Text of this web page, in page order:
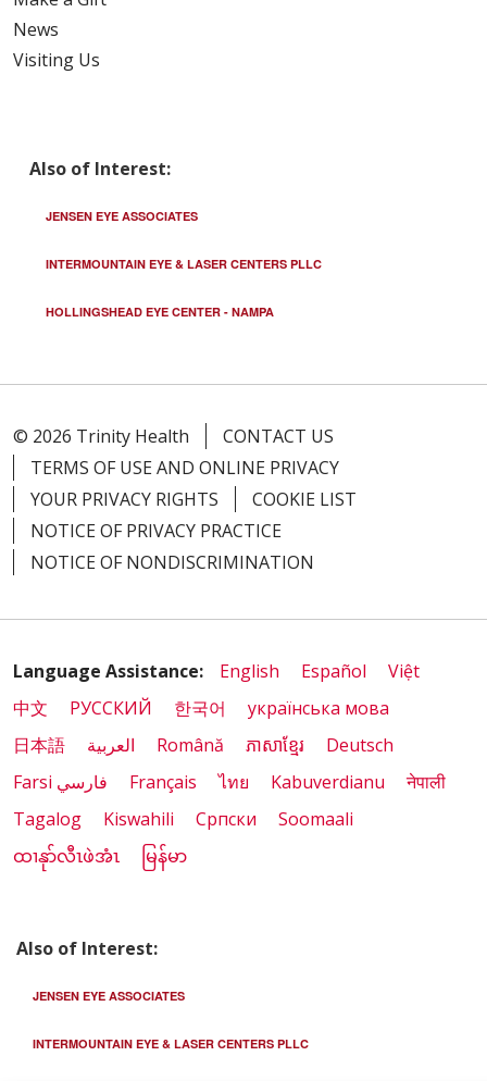
News
Visiting Us
Also of Interest:
JENSEN EYE ASSOCIATES
INTERMOUNTAIN EYE & LASER CENTERS PLLC
HOLLINGSHEAD EYE CENTER - NAMPA
© 2026 Trinity Health
CONTACT US
TERMS OF USE AND ONLINE PRIVACY
YOUR PRIVACY RIGHTS
COOKIE LIST
NOTICE OF PRIVACY PRACTICE
NOTICE OF NONDISCRIMINATION
Language Assistance: English Español
Việt
中文
РУССКИЙ 한국어
українська мова
日本語
العربية Română ភាសាខ្មែរ
Deutsch
Farsi فارسي
Français ไทย Kabuverdianu
नेपाली
Tagalog
Kiswahili Cрпски
Soomaali
ထၢနုာ်လီၤဖဲအံၤ
မြန်မာ
Also of Interest:
JENSEN EYE ASSOCIATES
INTERMOUNTAIN EYE & LASER CENTERS PLLC